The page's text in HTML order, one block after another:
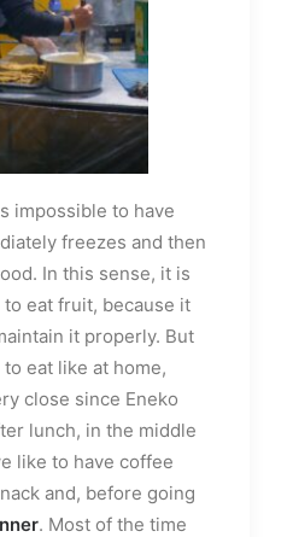
impossible to have
freezes and then
In this sense, it is
eat fruit, because it
it properly. But
eat like at home,
close since Eneko
lunch, in the middle
like to have coffee
and, before going
. Most of the time